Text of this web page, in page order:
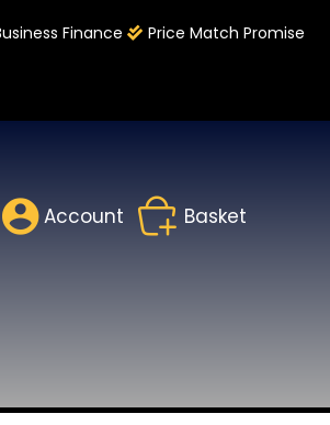
Finance Price Match Promise
Account Basket